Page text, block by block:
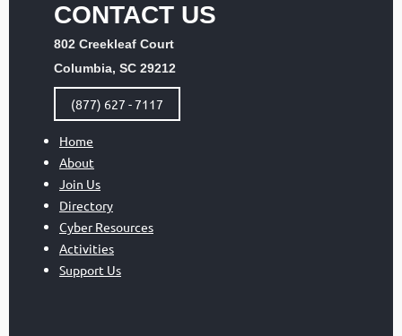
CONTACT US
802 Creekleaf Court
Columbia, SC 29212
(877) 627 - 7117
Home
About
Join Us
Directory
Cyber Resources
Activities
Support Us